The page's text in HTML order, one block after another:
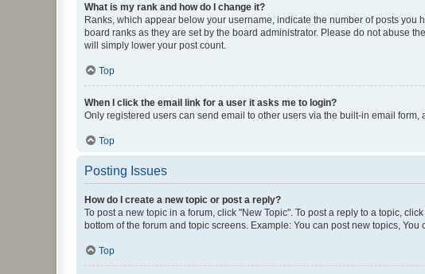
What is my rank and how do I change it?
Ranks, which appear below your username, indicate the number of posts
board ranks as they are set by the board administrator. Please do not abuse
will simply lower your post count.
Top
When I click the email link for a user it asks me to login?
Only registered users can send email to other users via the built-in email
Top
Posting Issues
How do I create a new topic or post a reply?
To post a new topic in a forum, click "New Topic". To post a reply to a topic,
bottom of the forum and topic screens. Example: You can post new topics, You
Top